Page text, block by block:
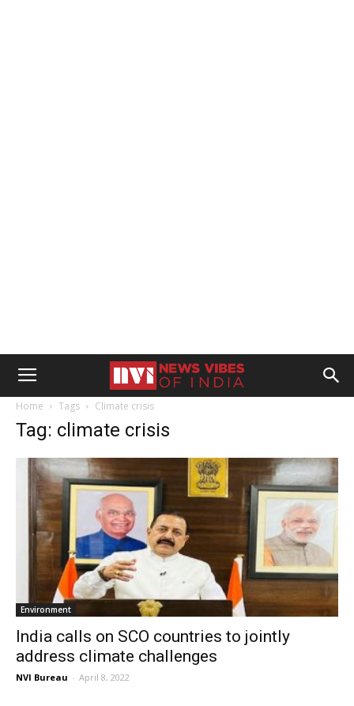
Home Tags Climate crisis
Tag: climate crisis
Environment
India calls on SCO countries to jointly
address climate challenges
NVI Bureau - April 8, 2022